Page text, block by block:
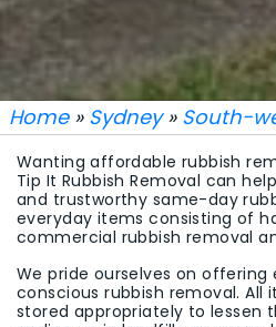
Home» Sydney» South-
Wanting affordable rubbish
Tip It Rubbish Removal can
and trustworthy same-day
everyday items consisting of
commercial rubbish removal
We pride ourselves on
conscious rubbish removal. All
stored appropriately to lessen